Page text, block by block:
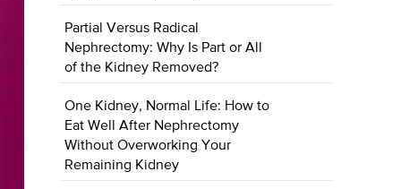
Partial Versus Radical
Nephrectomy: Why Is Part or All
of the Kidney Removed?
One Kidney, Normal Life: How to
Eat Well After Nephrectomy
Without Overworking Your
Remaining Kidney